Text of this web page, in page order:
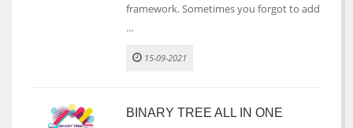
framework. Sometimes you forgot to add
...
15-09-2021
BINARY TREE ALL IN ONE